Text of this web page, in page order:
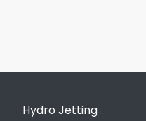
Hydro Jetting